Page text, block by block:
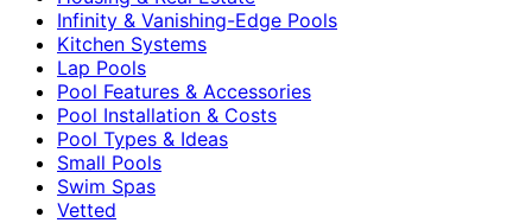
Infinity & Vanishing-Edge Pools
Kitchen Systems
Lap Pools
Pool Features & Accessories
Pool Installation & Costs
Pool Types & Ideas
Small Pools
Swim Spas
Vetted